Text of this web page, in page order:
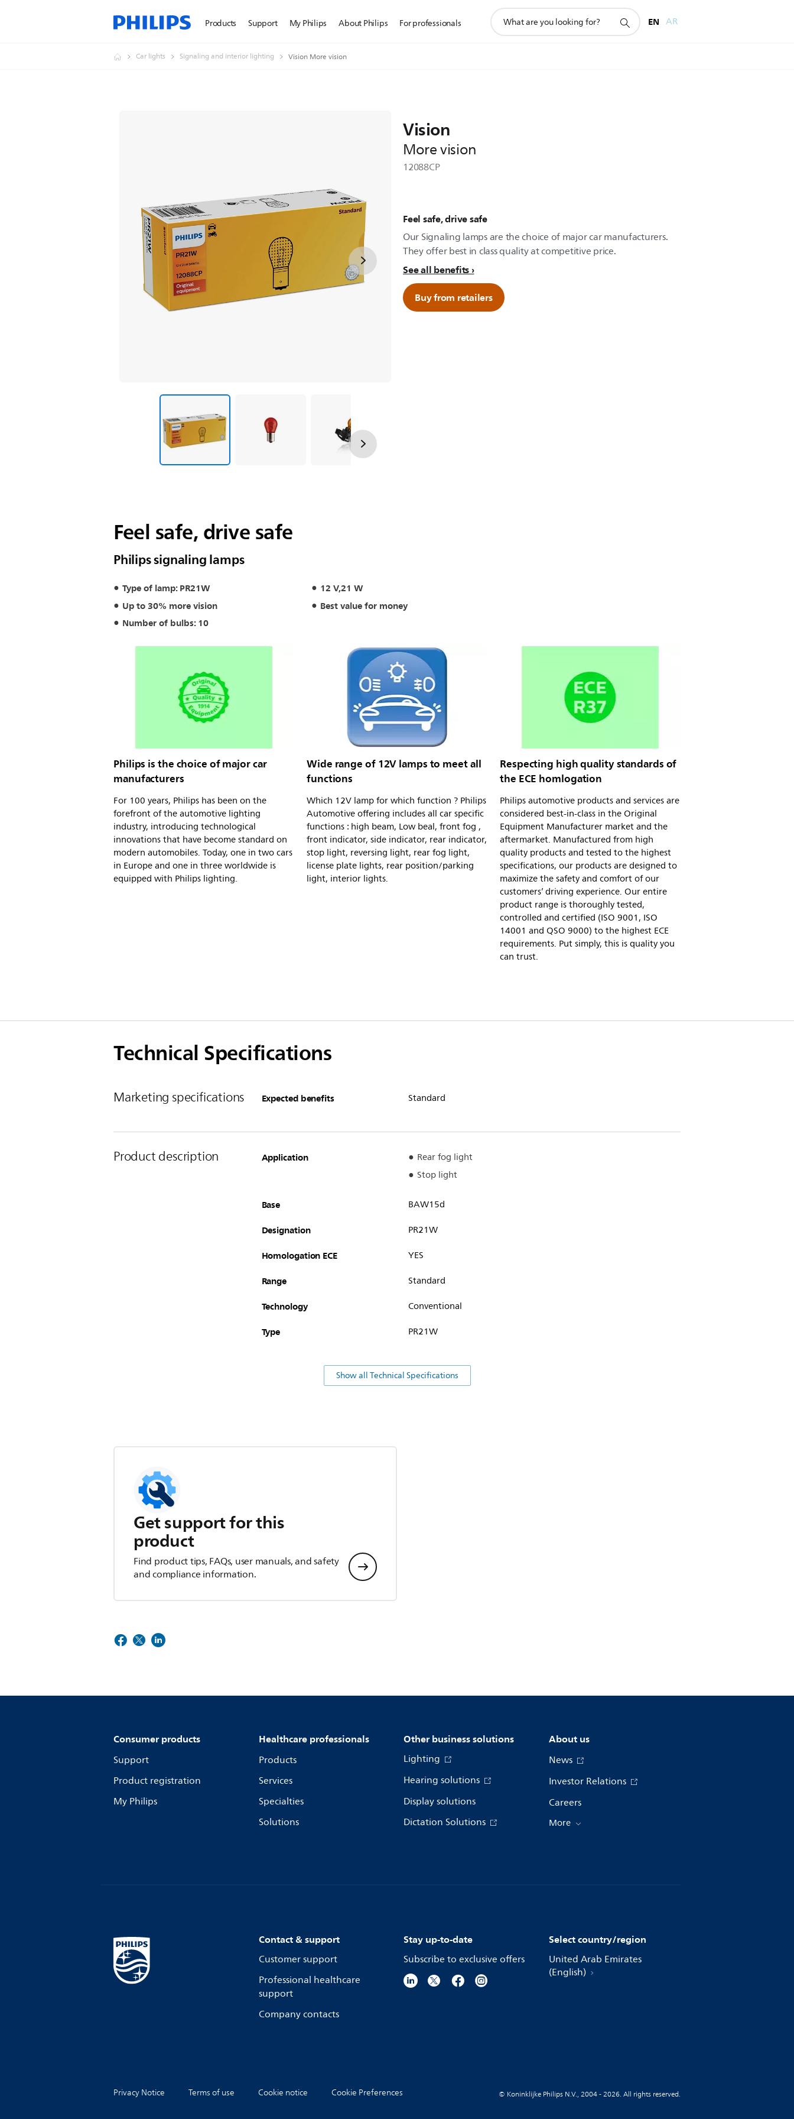
Products Support My Philips About Philips For professionals
search
EN AR
Car lights Signaling and interior lighting Vision More vision
Vision
More vision
12088CP
Feel safe, drive safe
Our Signaling lamps are the choice of major car manufacturers.
They offer best in class quality at competitive price.
See all benefits
Buy from retailers
Feel safe, drive safe
Philips signaling lamps
Type of lamp: PR21W
12 V,21 W
Up to 30% more vision
Best value for money
Number of bulbs: 10
Philips is the choice of major car
manufacturers
For 100 years, Philips has been on the
forefront of the automotive lighting
industry, introducing technological
innovations that have become standard on
modern automobiles. Today, one in two cars
in Europe and one in three worldwide is
equipped with Philips lighting.
Wide range of 12V lamps to meet all
functions
Which 12V lamp for which function ? Philips
Automotive offering includes all car specific
functions : high beam, Low beal, front fog ,
front indicator, side indicator, rear indicator,
stop light, reversing light, rear fog light,
license plate lights, rear position/parking
light, interior lights.
Respecting high quality standards of
the ECE homlogation
Philips automotive products and services are
considered best-in-class in the Original
Equipment Manufacturer market and the
aftermarket. Manufactured from high
quality products and tested to the highest
specifications, our products are designed to
maximize the safety and comfort of our
customers’ driving experience. Our entire
product range is thoroughly tested,
controlled and certified (ISO 9001, ISO
14001 and QSO 9000) to the highest ECE
requirements. Put simply, this is quality you
can trust.
Technical Specifications
Marketing specifications Expected benefits Standard
Product description Application
Rear fog light
Stop light
Base BAW15d
Designation PR21W
Homologation ECE YES
Range Standard
Technology Conventional
Type PR21W
Show all Technical Specifications
Get support for this
product
Find product tips, FAQs, user manuals, and safety
and compliance information.
Consumer products
Support
Product registration
My Philips
Healthcare professionals
Products
Services
Specialties
Solutions
Other business solutions
Lighting
Hearing solutions
Display solutions
Dictation Solutions
About us
News
Investor Relations
Careers
More
Contact & support
Customer support
Professional healthcare
support
Company contacts
Stay up-to-date
Subscribe to exclusive offers
Select country/region
United Arab Emirates
(English)
Privacy Notice Terms of use Cookie notice Cookie Preferences © Koninklijke Philips N.V., 2004 - 2026. All rights reserved.